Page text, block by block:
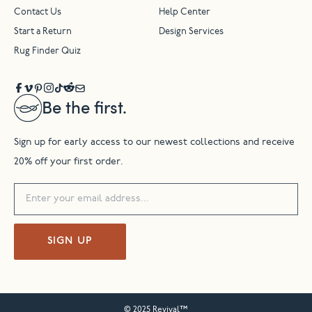
Be the first.
Sign up for early access to our newest collections and receive
20% off your first order.
SIGN UP
Contact Us Help Center
Start a Return Design Services
Rug Finder Quiz
© 2025 Revival™